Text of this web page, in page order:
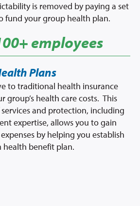
is removed by paying a set
fund your group health plan.
employees
Plans
to traditional health insurance
group’s health care costs. This
and protection, including
expertise, allows you to gain
by helping you establish
benefit plan.